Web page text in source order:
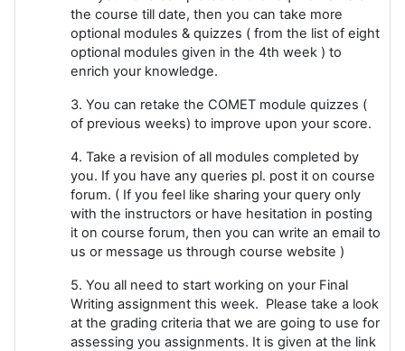
the course till date, then you can take more
optional modules & quizzes ( from the list of eight
optional modules given in the 4th week ) to
enrich your knowledge.
3. You can retake the COMET module quizzes (
of previous weeks) to improve upon your score.
4. Take a revision of all modules completed by
you. If you have any queries pl. post it on course
forum. ( If you feel like sharing your query only
with the instructors or have hesitation in posting
it on course forum, then you can write an email to
us or message us through course website )
5. You all need to start working on your Final
Writing assignment this week. Please take a look
at the grading criteria that we are going to use for
assessing you assignments. It is given at the link